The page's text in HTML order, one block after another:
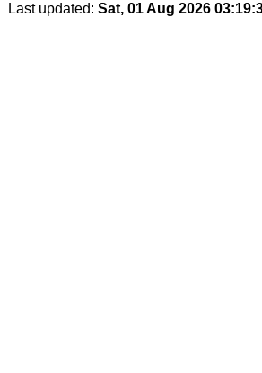
Last updated: Sat, 01 Aug 2026